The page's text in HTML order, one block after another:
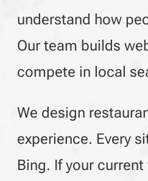
understand how
Our team builds
compete in local
We design
experience. Every
Bing. If your